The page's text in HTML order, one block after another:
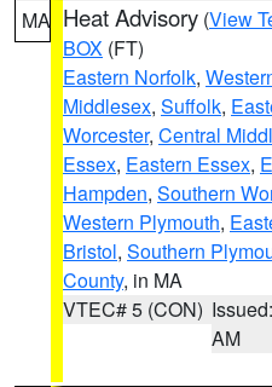
MA Heat Advisory (View
BOX (FT)
Eastern Norfolk,
Middlesex, Suffolk,
Worcester, Central
Essex, Eastern Essex,
Hampden, Southern
Western Plymouth,
Bristol, Southern
County, in MA
VTEC# 5 (CON)
AM